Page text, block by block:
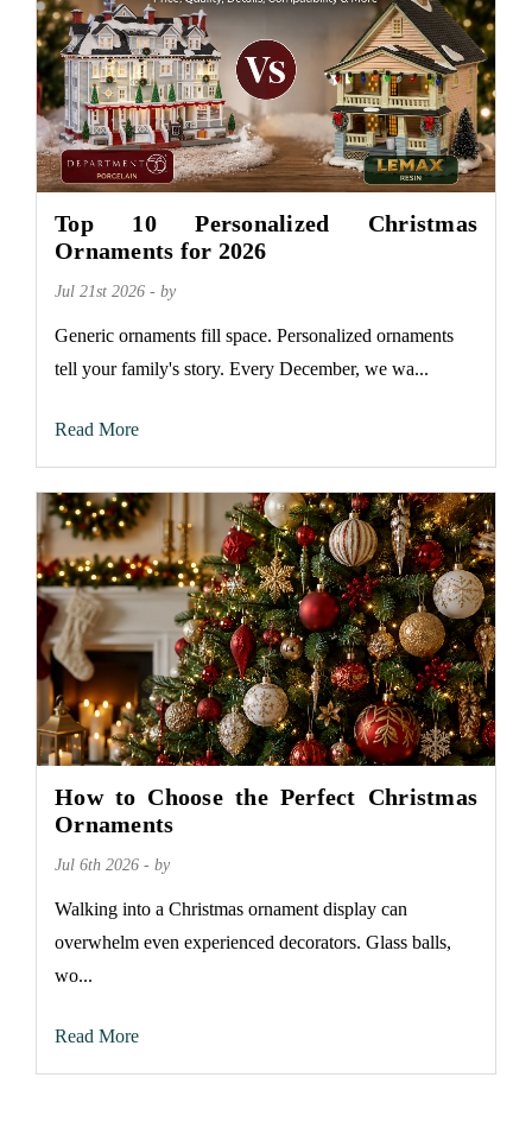
Top 10 Personalized Christmas
Ornaments for 2026
Jul 21st 2026 - by
Generic ornaments fill space. Personalized ornaments
tell your family's story. Every December, we wa...
Read More
How to Choose the Perfect Christmas
Ornaments
Jul 6th 2026 - by
Walking into a Christmas ornament display can
overwhelm even experienced decorators. Glass balls,
wo...
Read More